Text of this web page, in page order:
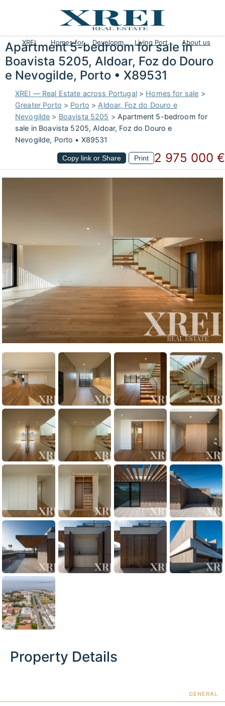
XREI Homes for sale Developments Living Portugal About us
Apartment 5-bedroom for sale in
Boavista 5205, Aldoar, Foz do Douro
e Nevogilde, Porto • X89531
XREI — Real Estate across Portugal> Homes for sale >
Greater Porto > Porto > Aldoar, Foz do Douro e
Nevogilde > Boavista 5205 >Apartment 5-bedroom for
sale in Boavista 5205, Aldoar, Foz do Douro e
Nevogilde, Porto • X89531
Copy link or Share Print 2 975 000 €
Property Details
GENERAL